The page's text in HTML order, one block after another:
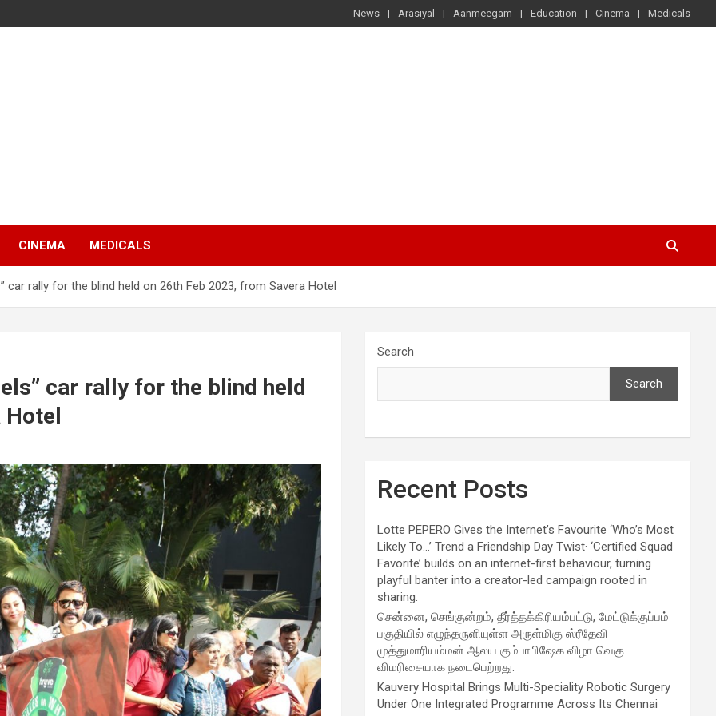
News Arasiyal Aanmeegam Education Cinema Medicals
CINEMA MEDICALS
car rally for the blind held on 26th Feb 2023, from Savera Hotel
car rally for the blind held
Hotel
Search
Search
Recent Posts
Lotte PEPERO Gives the Internet’s Favourite ‘Who’s Most
Likely To…’ Trend a Friendship Day Twist· ‘Certified Squad
Favorite’ builds on an internet-first behaviour, turning
playful banter into a creator-led campaign rooted in
sharing.
சென்னை, செங்குன்றம், தீர்த்தக்கிரியம்பட்டு, மேட்டுக்குப்பம்
பகுதியில் எழுந்தருளியுள்ள அருள்மிகு ஸ்ரீதேவி
முத்துமாரியம்மன் ஆலய கும்பாபிஷேக விழா வெகு
விமரிசையாக நடைபெற்றது.
Kauvery Hospital Brings Multi-Speciality Robotic Surgery
Under One Integrated Programme Across Its Chennai